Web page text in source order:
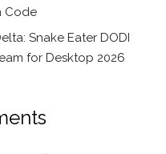
Code
Snake Eater DODI
for Desktop 2026